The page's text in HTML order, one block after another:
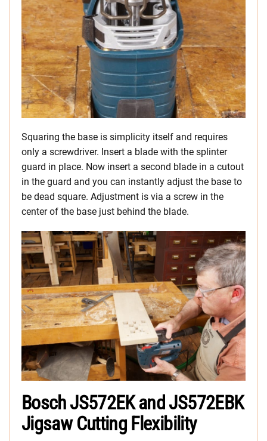
Squaring the base is simplicity itself and requires
only a screwdriver. Insert a blade with the splinter
guard in place. Now insert a second blade in a cutout
in the guard and you can instantly adjust the base to
be dead square. Adjustment is via a screw in the
center of the base just behind the blade.
Bosch JS572EK and JS572EBK
Jigsaw Cutting Flexibility